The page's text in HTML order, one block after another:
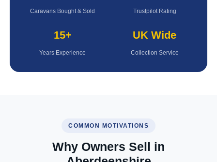
Caravans Bought & Sold Trustpilot Rating
15+
Years Experience
UK Wide
Collection Service
COMMON MOTIVATIONS
Why Owners Sell in